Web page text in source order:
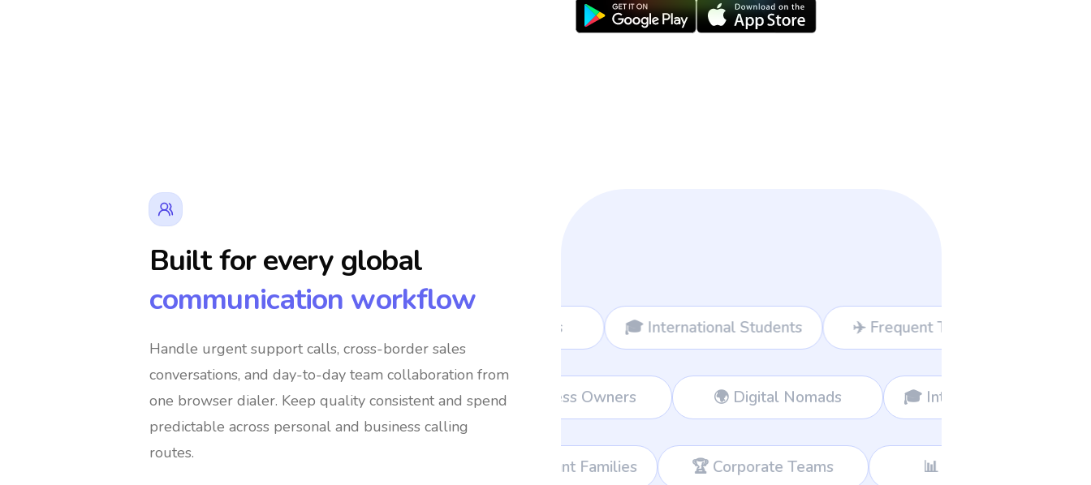
Built for every global
communication workflow
Handle urgent support calls, cross-border sales
conversations, and day-to-day team collaboration from
one browser dialer. Keep quality consistent and spend
predictable across personal and business calling
routes.
🎓 International Students ✈️ Frequent Travelers 💻 Freelancers
🌐 International Support Teams 💼 Remote Workers 👔 Business Owners 🌍 Digital Nomads
🏆 Corporate Teams 📊 Consultants 🛍️ Global Shoppers